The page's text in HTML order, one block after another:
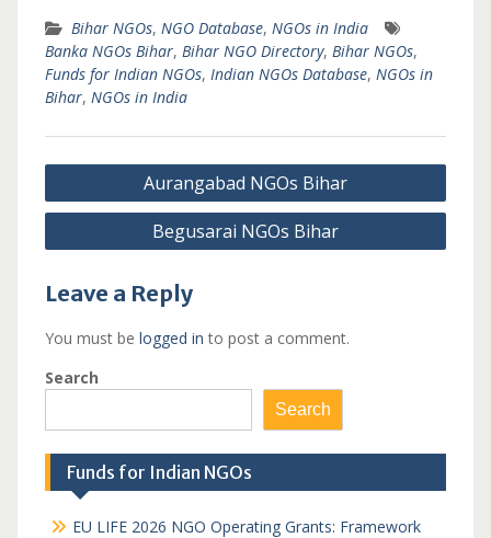
Bihar NGOs, NGO Database, NGOs in India
Banka NGOs Bihar, Bihar NGO Directory, Bihar NGOs,
Funds for Indian NGOs, Indian NGOs Database, NGOs in
Bihar, NGOs in India
Post
navigation
Aurangabad NGOs Bihar
Begusarai NGOs Bihar
Leave a Reply
You must be logged in to post a comment.
Search
Search
Funds for Indian NGOs
EU LIFE 2026 NGO Operating Grants: Framework